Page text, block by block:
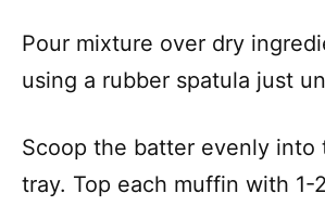
Pour mixture over dry
using a rubber spatula just
Scoop the batter evenly into
tray. Top each muffin with 1-